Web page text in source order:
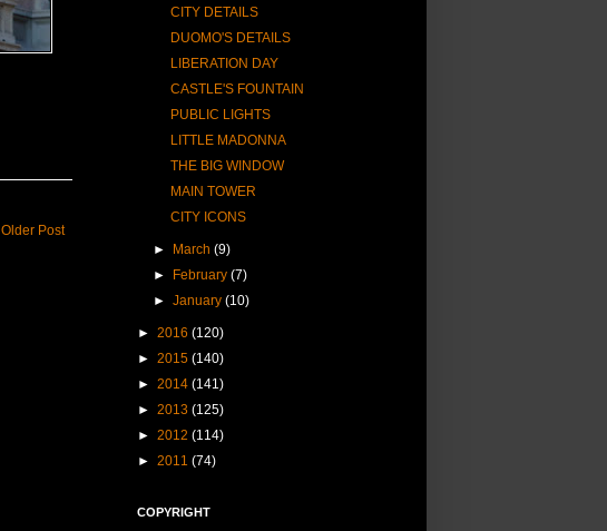
Older Post
CITY DETAILS
DUOMO'S DETAILS
LIBERATION DAY
CASTLE'S FOUNTAIN
PUBLIC LIGHTS
LITTLE MADONNA
THE BIG WINDOW
MAIN TOWER
CITY ICONS
► March(9)
►
February(7)
►January(10)
► 2016 (120)
► 2015 (140)
► 2014 (141)
► 2013 (125)
► 2012 (114)
► 2011 (74)
COPYRIGHT